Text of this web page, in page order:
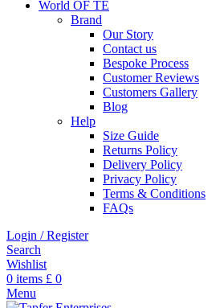
World OF TE
Brand
Our Story
Contact us
Bespoke Process
Customer Reviews
Customers Gallery
Blog
Help
Size Guide
Returns Policy
Delivery Policy
Privacy Policy
Terms & Conditions
FAQs
Login / Register
Search
Wishlist
0 items £ 0
Menu